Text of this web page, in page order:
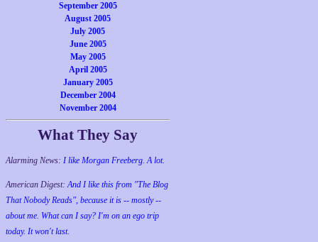
September 2005
August 2005
July 2005
June 2005
May 2005
April 2005
January 2005
December 2004
November 2004
What They Say
Alarming News: I like Morgan Freeberg. A lot.
American Digest:And I like this from "The Blog
That Nobody Reads", because it is -- mostly --
about me. What can I say? I'm on an ego trip
today. It won't last.